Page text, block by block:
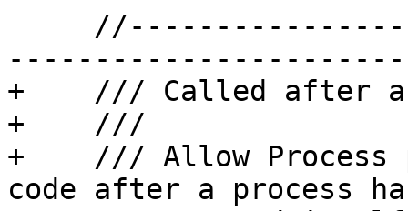
-----------------------
+    /// Called after a
+    ///
+    /// Allow Process
code after a process